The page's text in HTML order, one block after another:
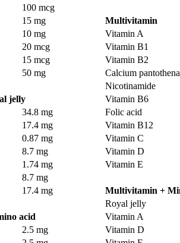
100 mcg
15 mg
Multivitamin
10 mg Vitamin A
20 mcg Vitamin B1
15 mcg Vitamin B2
50 mg Calcium
Nicotinamide
jelly
Vitamin B6
34.8 mg Folic acid
17.4 mg Vitamin B12
0.87 mg Vitamin C
8.7 mg Vitamin D
1.74 mg Vitamin E
8.7 mg
17.4 mg
Multivitamin +
Royal jelly
acid
Vitamin A
2.5 mg Vitamin D